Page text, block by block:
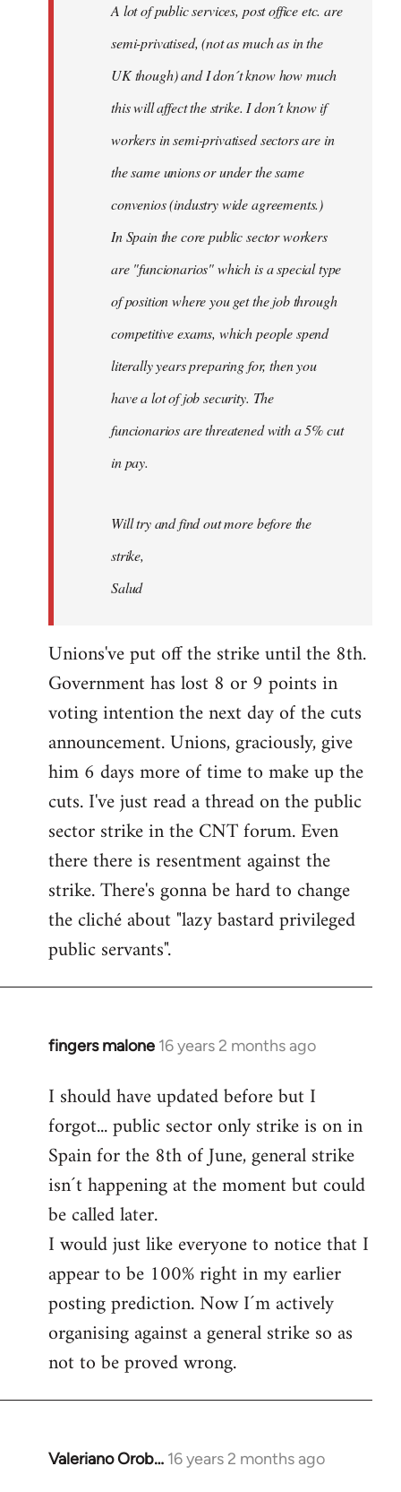
A lot of public services, post office etc. are
semi-privatised, (not as much as in the
UK though) and I don´t know how much
this will affect the strike. I don´t know if
workers in semi-privatised sectors are in
the same unions or under the same
convenios (industry wide agreements.)
In Spain the core public sector workers
are "funcionarios" which is a special type
of position where you get the job through
competitive exams, which people spend
literally years preparing for, then you
have a lot of job security. The
funcionarios are threatened with a 5% cut
in pay.
Will try and find out more before the
strike,
Salud
Unions've put off the strike until the 8th.
Government has lost 8 or 9 points in
voting intention the next day of the cuts
announcement. Unions, graciously, give
him 6 days more of time to make up the
cuts. I've just read a thread on the public
sector strike in the CNT forum. Even
there there is resentment against the
strike. There's gonna be hard to change
the cliché about "lazy bastard privileged
public servants".
fingers malone 16 years 2 months ago
In
to
Welcome
libcom.org
I should have updated before but I
forgot... public sector only strike is on in
Spain for the 8th of June, general strike
isn´t happening at the moment but could
be called later.
I would just like everyone to notice that I
appear to be 100% right in my earlier
posting prediction. Now I´m actively
organising against a general strike so as
not to be proved wrong.
Valeriano Orob… 16 years 2 months ago
In